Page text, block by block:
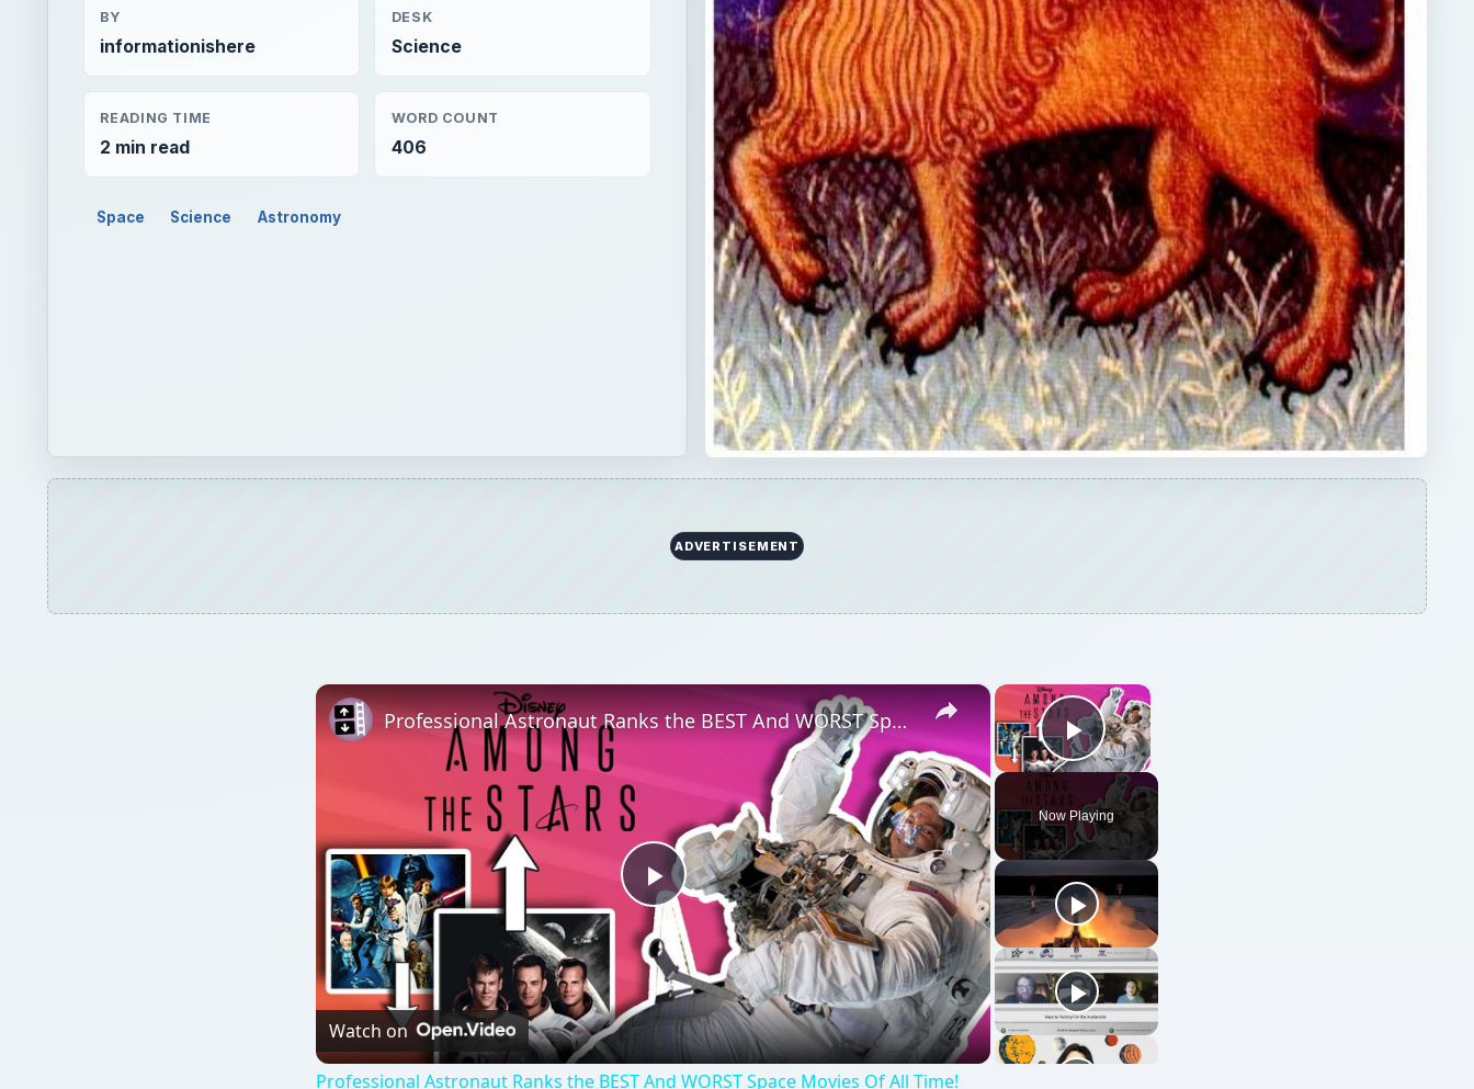
BY
informationishere
DESK
Science
READING TIME
2 min read
WORD COUNT
406
Space Science Astronomy
ADVERTISEMENT
×
Play Video
Now Playing
×
Play
Video
Professional Astronaut Ranks the BEST And WORST Space Movies Of All Time!
Watch on
Professional Astronaut Ranks the BEST And WORST Space Movies Of All Time!